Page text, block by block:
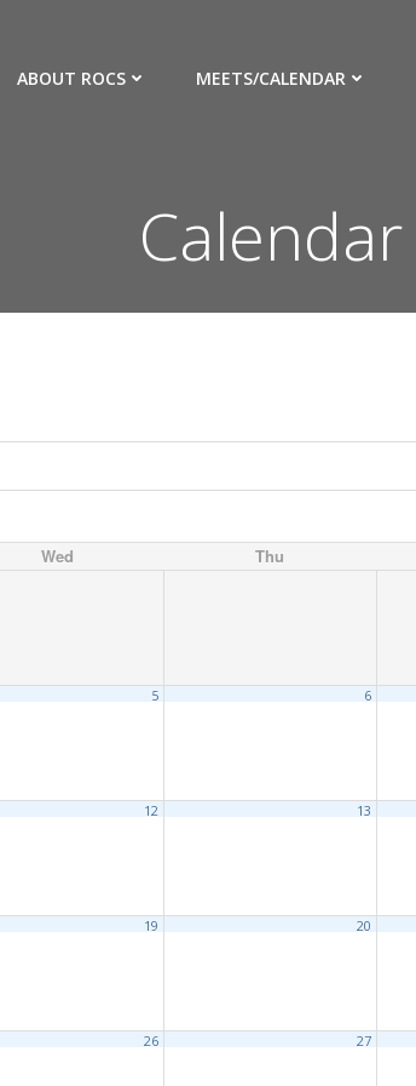
ABOUT ROCS MEETS/CALENDAR
Calendar
Wed Thu
5 6
12 13
19 20
26 27